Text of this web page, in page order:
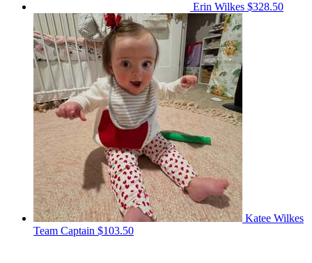
Erin Wilkes $328.50
Katee Wilkes
Team Captain $103.50